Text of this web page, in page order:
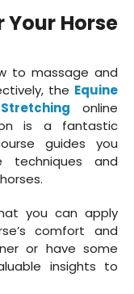
Your Horse
to massage and
the Equine
online
is a fantastic
guides you
techniques and
you can apply
comfort and
or have some
insights to